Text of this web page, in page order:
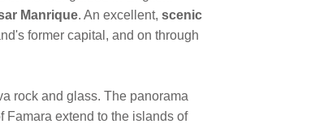
Manrique. An excellent, scenic
former capital, and on through
rock and glass. The panorama
extend to the islands of